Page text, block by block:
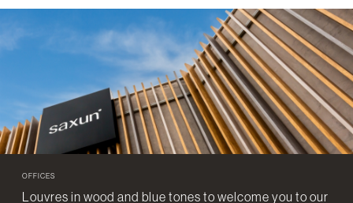
OFFICES
Louvres in wood and blue tones to welcome you to our